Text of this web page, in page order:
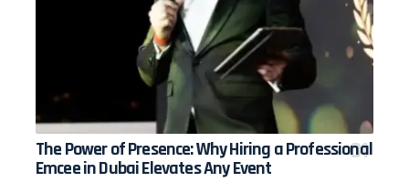
The Power of Presence: Why Hiring a Professional
Emcee in Dubai Elevates Any Event